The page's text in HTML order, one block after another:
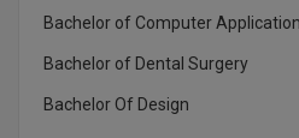
MMSBachelor of Computer
Bachelor of Dental Surgery
Bachelor Of Design